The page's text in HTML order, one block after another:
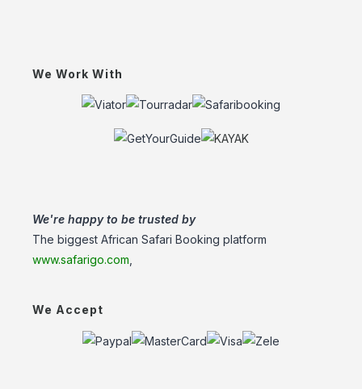
We Work With
We're happy to be trusted by
The biggest African Safari Booking platform
www.safarigo.com
We Accept